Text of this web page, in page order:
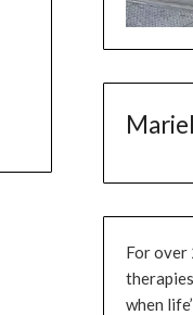
For over
when